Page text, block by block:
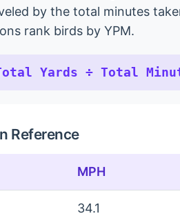
by the total minutes
rank birds by YPM.
Yards ÷ Total
Reference
MPH
34.1